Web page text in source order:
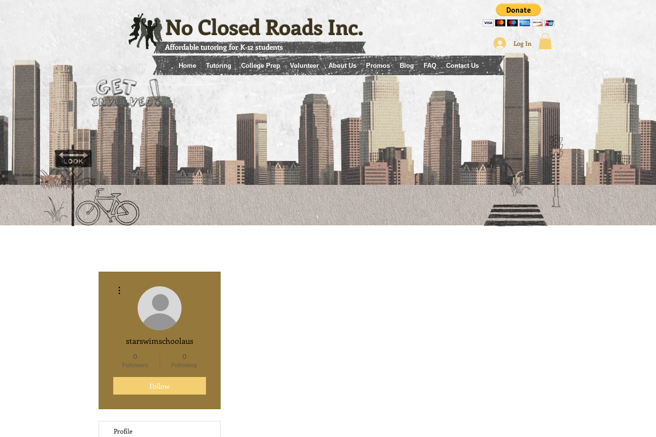
No Closed Roads Inc.
Affordable tutoring for K-12 students
Home Tutoring College Prep Volunteer About Us Promos Blog FAQ Contact Us
Log In
starswimschoolaus
0
Followers
0
Following
Follow
Profile